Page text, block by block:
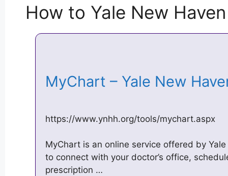
How to Yale New
MyChart – Yale New
https://www.ynhh.org/tools/mychart.aspx
MyChart is an online service offered by
to connect with your doctor’s office,
prescription …